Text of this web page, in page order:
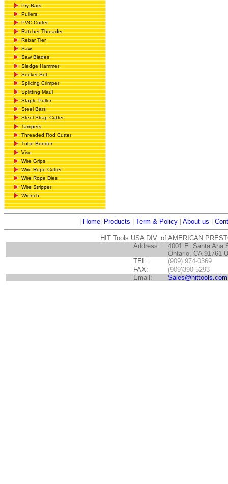
Pry Bars
Pullers
PVC Cutter
Ratchet Threader
Rebar Tier
Saw
Saw Blades
Sledge Hammer
Socket Set
Splicing Crimper
Splitting Maul
Staple Puller
Steel Bars
Steel Strap Cutter
Tampers
Threaded Rod Cutter
Tube Bender
Vise
Wire Grips
Wire Rope Cutter
Wire Rope Dies
Wire Stripper
Wrench
Home| Products Term & Policy| About us
HIT Tools USA DIV. of AMERICAN
Address:
4001 E. Santa Ana
Ontario, CA 91761
TEL:
(909) 974-0369
FAX:
(909)390-5293
Email:
Sales@hittools.com